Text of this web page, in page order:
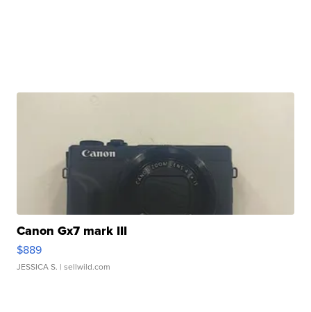
Canon Gx7 mark III
$889
JESSICA S. | sellwild.com